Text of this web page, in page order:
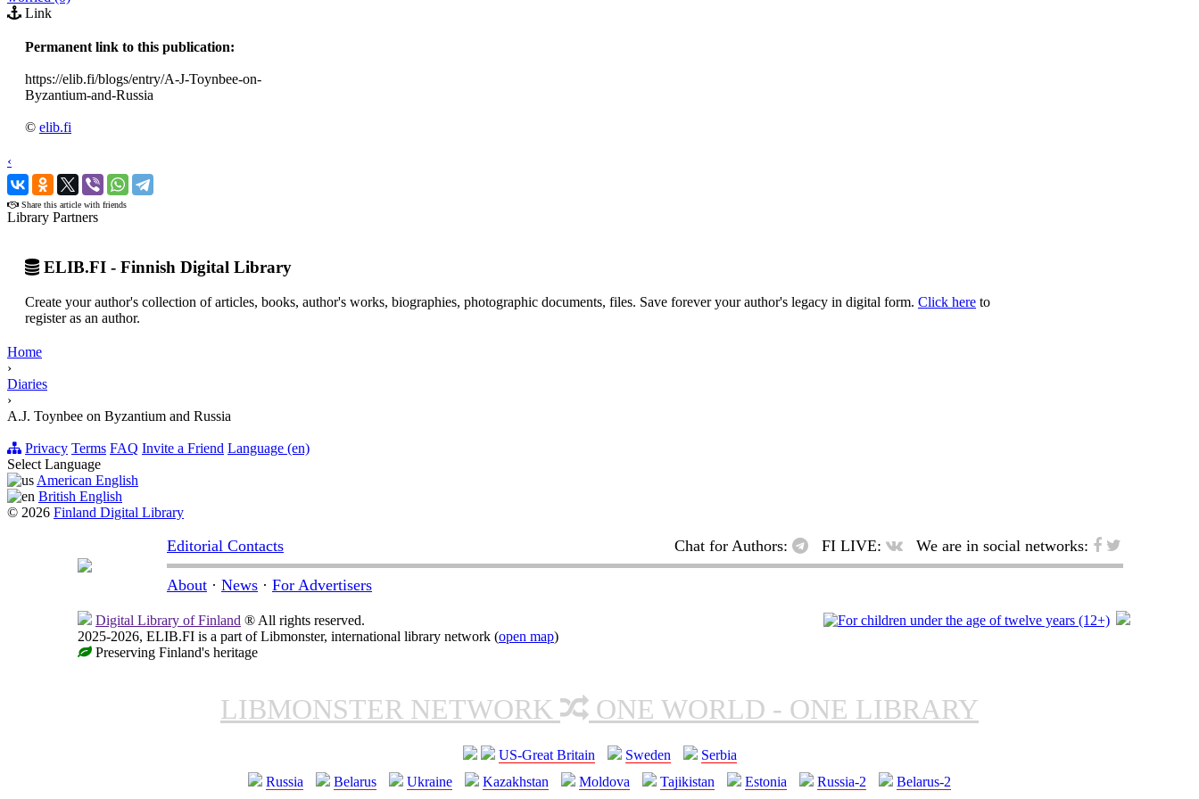
Link
Permanent link to this publication:
https://elib.fi/blogs/entry/A-J-Toynbee-on-
Byzantium-and-Russia
© elib.fi
‹
›
Share this article with friends
Library Partners
ELIB.FI - Finnish Digital Library
Create your author's collection of articles, books, author's works, biographies, photographic documents, files. Save forever your author's legacy in digital form. Click here to
register as an author.
Home
›
Diaries
›
A.J. Toynbee on Byzantium and Russia
Privacy Terms FAQ Invite a Friend Language (en)
Select Language
American English
British English
© 2026 Finland Digital Library
Editorial Contacts Chat for Authors: FI LIVE: We are in social networks:
About · News · For Advertisers
Digital Library of Finland ® All rights reserved.
2025-2026, ELIB.FI is a part of Libmonster, international library network (open map)
Preserving Finland's heritage
LIBMONSTER NETWORK ONE WORLD - ONE LIBRARY
US-Great Britain Sweden
Serbia
Russia
Belarus Ukraine Kazakhstan Moldova Tajikistan Estonia Russia-2 Belarus-2